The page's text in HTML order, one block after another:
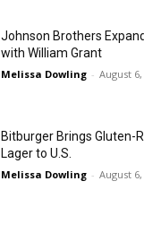
Johnson Brothers
with William Grant
Melissa Dowling - August 6,
Bitburger Brings Gluten-
Lager to U.S.
Melissa Dowling - August 6,